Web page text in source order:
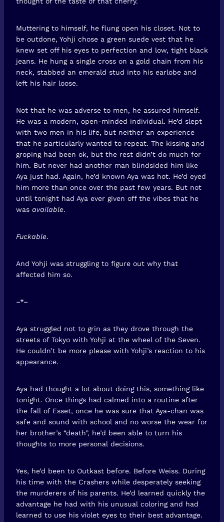
Muttering to himself, he flung open his closet. Not to
be outdone, Yohji chose a green suede vest that he
knew set off his eyes to perfection and low, tight black
jeans. He hung a single cross on a gold chain from his
neck, stabbed an emerald stud into his earlobe and
left his hair loose.
Not that he was adverse to men, he assured himself.
He was a modern, open-minded individual. He’d slept
with two men in his life, but neither an experience
that he particularly wanted to repeat. The kissing and
groping had been ok, but the rest didn’t do much for
him. But never had another man blindsided him like
Aya just had. Again, he’d known Aya was hot. He’d eyed
him more than once over the past few years. But not
until tonight had Aya ever given off the vibes that he
was available.
Fuckable.
And Yohji was struggling to figure out why that
affected him so.
–*–
Aya struggled not to grin as they drove through the
streets of Tokyo with Yohji at the wheel of the Seven.
He couldn’t be more please with Yohji’s reaction to his
appearance.
Aya had thought a lot about doing this, something like
tonight. Once things had calmed into a routine after
the fall of Esset, once he was sure that Aya-chan was
safe and sound with school and no worse the wear for
her brother’s “death”, he’d been able to turn his
thoughts to more personal decisions.
Yes, he’d been to Outkast before. Before Weiss. During
his time with the Crashers while desperately seeking
the murderers of his parents. He’d learned quickly the
advantage he had with his unusual coloring and had
learned to use his violet eyes to their best advantage.